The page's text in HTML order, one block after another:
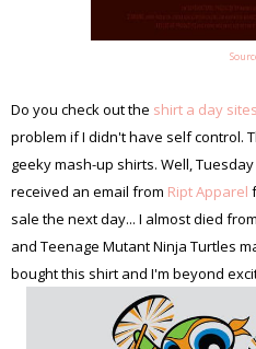
Do you check out the shirt a day sites
problem if I didn't have self control.
geeky mash-up shirts. Well,
received an email from Ript Apparel
sale the next day... I almost died
and Teenage Mutant Ninja Turtles
bought this shirt and I'm beyond